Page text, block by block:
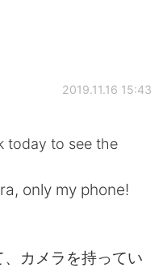
2019.11.16 15:43
today to see the
only my phone!
カメラを持ってい